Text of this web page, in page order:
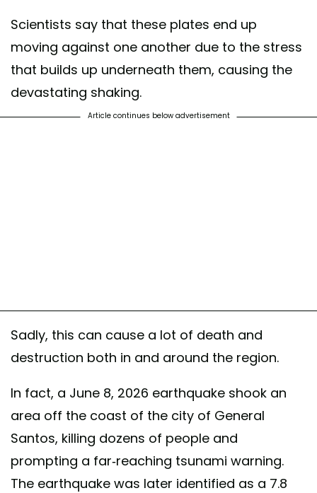
Scientists say that these plates end up
moving against one another due to the stress
that builds up underneath them, causing the
devastating shaking.
Article continues below advertisement
Sadly, this can cause a lot of death and
destruction both in and around the region.
In fact, a June 8, 2026 earthquake shook an
area off the coast of the city of General
Santos, killing dozens of people and
prompting a far-reaching tsunami warning.
The earthquake was later identified as a 7.8